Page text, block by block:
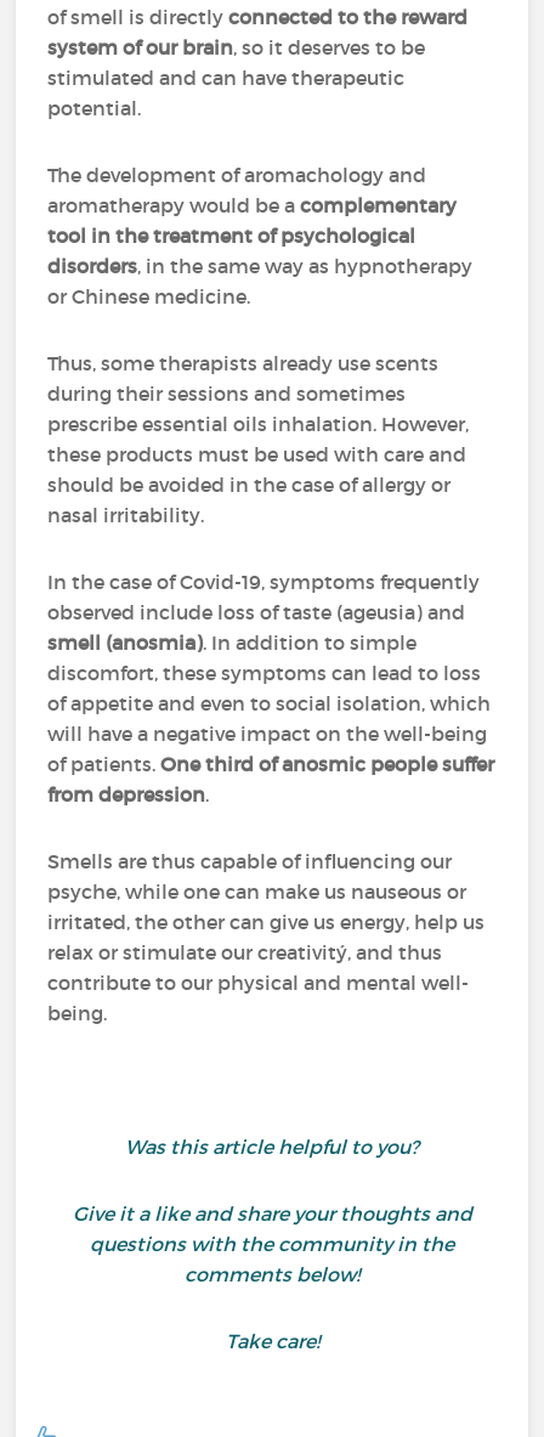
of smell is directlyconnected to the reward
system of our brain, so it deserves to be
stimulated and can have therapeutic
potential.
The development of aromachology and
aromatherapy would be acomplementary
tool in the treatment of psychological
disorders, in the same way as hypnotherapy
or Chinese medicine.
Thus, some therapists already use scents
during their sessions and sometimes
prescribe essential oils inhalation. However,
these products must be used with care and
should be avoided in the case of allergy or
nasal irritability.
In the case of Covid-19, symptoms frequently
observed include loss of taste (ageusia) and
smell (anosmia). In addition to simple
discomfort, these symptoms can lead to loss
of appetite and even to social isolation, which
will have a negative impact on the well-being
of patients.One third of anosmic people suffer
from depression.
Smells are thus capable of influencing our
psyche, while one can make us nauseous or
irritated, the other can give us energy, help us
relax or stimulate our creativitý, and thus
contribute to our physical and mental well-
being.
Was this article helpful to you?
Give it a like and share your thoughts and
questions with the community in the
comments below!
Take care!